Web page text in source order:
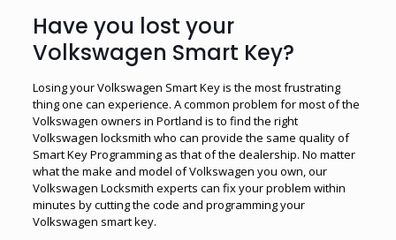
Have you lost your
Volkswagen Smart Key?
Losing your Volkswagen Smart Key is the most frustrating
thing one can experience. A common problem for most of the
Volkswagen owners in Portland is to find the right
Volkswagen locksmith who can provide the same quality of
Smart Key Programming as that of the dealership. No matter
what the make and model of Volkswagen you own, our
Volkswagen Locksmith experts can fix your problem within
minutes by cutting the code and programming your
Volkswagen smart key.